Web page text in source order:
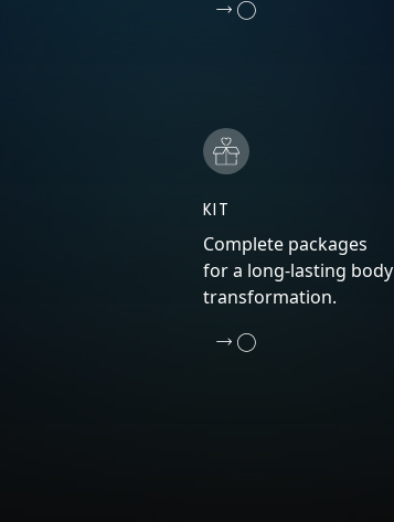
KIT
Complete packages
for a long-lasting body
transformation.